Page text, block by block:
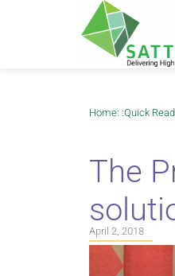
Home: :Quick
The
April 2, 2018